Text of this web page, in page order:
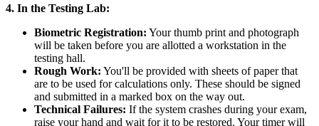
4. In the Testing Lab:
Biometric Registration: Your thumb print and photograph
will be taken before you are allotted a workstation in the
testing hall.
Rough Work: You'll be provided with sheets of paper that
are to be used for calculations only. These should be signed
and submitted in a marked box on the way out.
Technical Failures: If the system crashes during your exam,
raise your hand and wait for it to be restored. Your timer will